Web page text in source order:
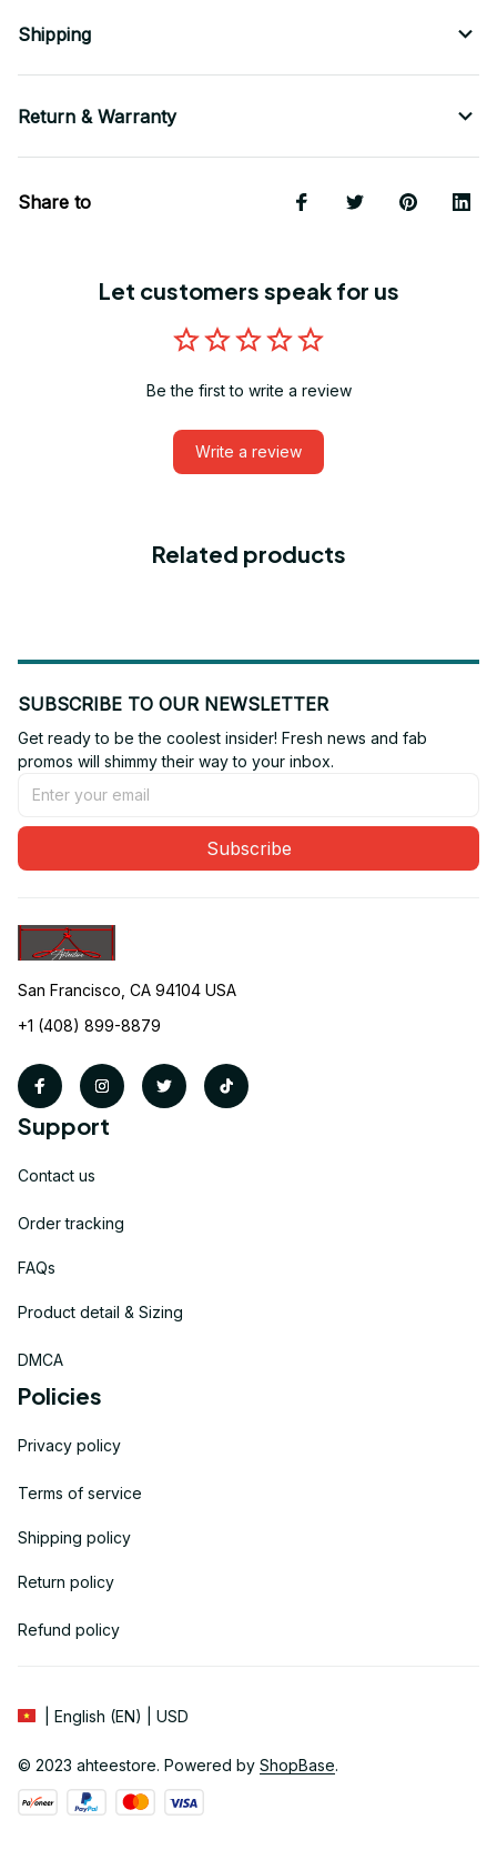
Shipping
Return & Warranty
Share to
Let customers speak for us
Be the first to write a review
Write a review
Related products
SUBSCRIBE TO OUR NEWSLETTER
Get ready to be the coolest insider! Fresh news and fab
promos will shimmy their way to your inbox.
Subscribe
San Francisco, CA 94104 USA
+1 (408) 899-8879
Support
Contact us
Order tracking
FAQs
Product detail & Sizing
DMCA
Policies
Privacy policy
Terms of service
Shipping policy
Return policy
Refund policy
| English (EN) | USD
© 2023 ahteestore. Powered by ShopBase.